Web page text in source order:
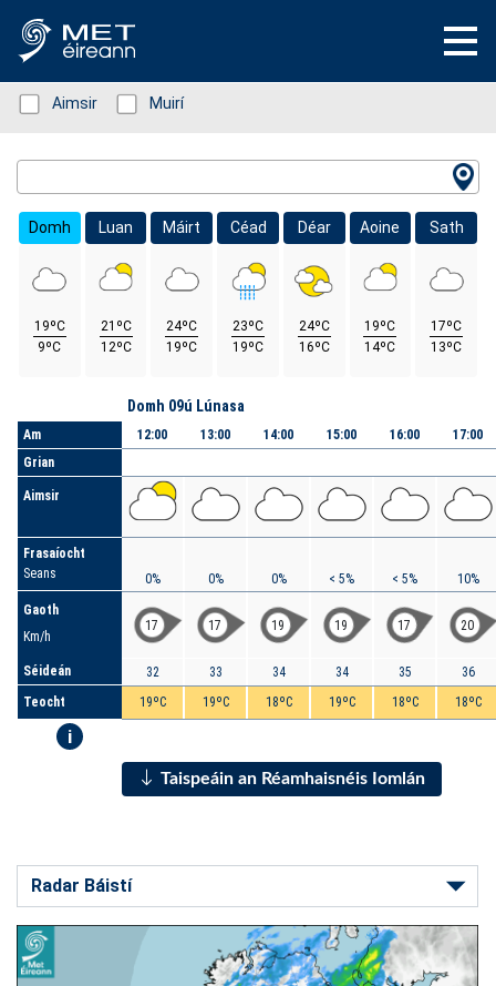
Status: Green
Aimsir Status: Green
Muirí
Domh
19ºC
9ºC
Luan
21ºC
12ºC
Máirt
24ºC
19ºC
Céad
23ºC
19ºC
Déar
24ºC
16ºC
Aoine
19ºC
14ºC
Sath
17ºC
13ºC
Am
Grian
Aimsir
Frasaíocht
Seans
Gaoth
Km/h
Séideán
Teocht
i
Domh 09ú Lúnasa
12:00
0%
17
32
19ºC
13:00
0%
17
33
19ºC
14:00
0%
19
34
18ºC
15:00
< 5%
19
34
19ºC
16:00
< 5%
17
35
18ºC
17:00
10%
20
36
18ºC
Taispeáin an Réamhaisnéis Iomlán